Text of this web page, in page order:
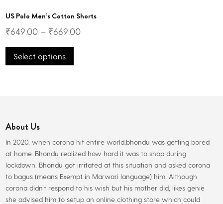
US Polo Men’s Cotton Shorts
₹649.00 – ₹669.00
Select options
has
chosen
on
the
product
page
About Us
In 2020, when corona hit entire world,bhondu was getting bored
at home. Bhondu realized how hard it was to shop during
lockdown. Bhondu got irritated at this situation and asked corona
to bagus (means Exempt in Marwari language) him. Although
corona didn’t respond to his wish but his mother did, likes genie
she advised him to setup an online clothing store which could